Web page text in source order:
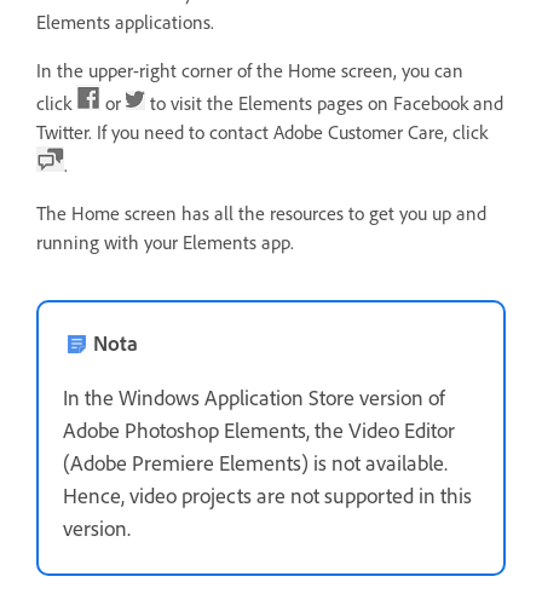
Elements applications.
In the upper-right corner of the Home screen, you can
click
or
to visit the Elements pages on Facebook and
Twitter. If you need to contact Adobe Customer Care, click
.
The Home screen has all the resources to get you up and
running with your Elements app.
Nota
In the Windows Application Store version of
Adobe Photoshop Elements, the Video Editor
(Adobe Premiere Elements) is not available.
Hence, video projects are not supported in this
version.